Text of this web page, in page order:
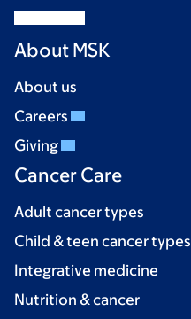
About MSK
About us
Careers
Giving
Cancer Care
Adult cancer types
Child & teen cancer types
Integrative medicine
Nutrition & cancer